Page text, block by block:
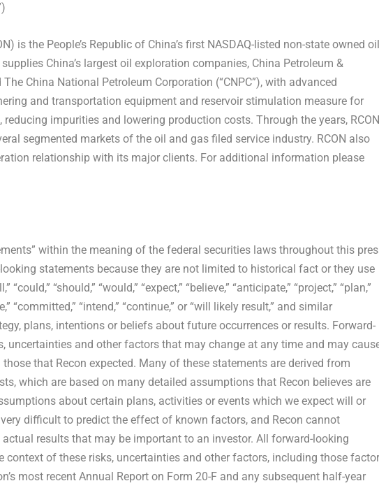
is the People’s Republic of China’sfirst NASDAQ-listed non-state owned oil
supplies China’slargest oil exploration companies, China Petroleum &
China National Petroleum Corporation (“CNPC”), with advanced
and transportation equipment and reservoir stimulation measure for
impurities and lowering production costs. Through the years, RCON
segmented markets of the oil and gas filed service industry. RCON also
relationship with its major clients. For additional information please
within the meaning of the federal securities laws throughout this
statements because they are not limited to historical fact or they use
“could,” “should,” “would,” “expect,” “believe,” “anticipate,” “project,” “plan,”
“committed,” “intend,” “continue,” or “will likely result,” and similar
plans, intentions or beliefs about future occurrences or results. Forward-
uncertainties and other factors that may change at any time and may
that Recon expected. Many of these statements are derived from
which are based on many detailed assumptions that Recon believes are
about certain plans, activities or events which we expect will or
difficult to predict the effect of known factors, and Recon cannot
results that may be important to an investor. All forward-looking
context of these risks, uncertainties and other factors, including those
most recent Annual Report on Form 20-F and any subsequent half-year